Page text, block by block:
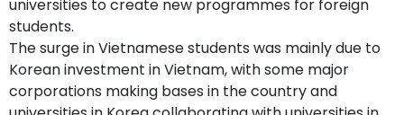
universities to create new programmes for foreign
students.
The surge in Vietnamese students was mainly due to
Korean investment in Vietnam, with some major
corporations making bases in the country and